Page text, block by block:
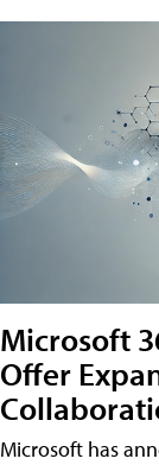
Microsoft
Offer
Microsoft has